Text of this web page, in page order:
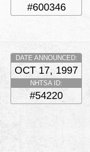
#600346
DATE ANNOUNCED:
OCT 17, 1997
NHTSA ID:
#54220